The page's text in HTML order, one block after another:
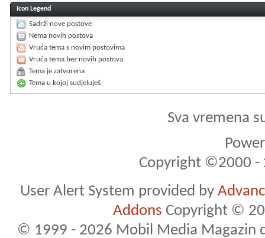
Icon Legend
Sadrži nove postove
Nema novih postova
Vruća tema s novim postovima
Vruća tema bez novih postova
Tema je zatvorena
Tema u kojoj sudjeluješ
Sva vremena
Copyright ©2000 -
User Alert System provided by
Addons Copyright ©
© 1999 - 2026 Mobil Media Magazin